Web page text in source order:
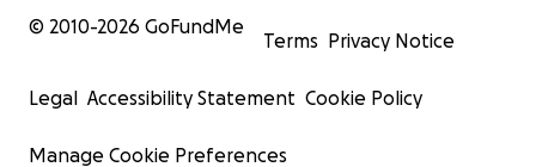
© 2010-2026 GoFundMe
Terms Privacy Notice
Legal Accessibility Statement Cookie Policy
Manage Cookie Preferences